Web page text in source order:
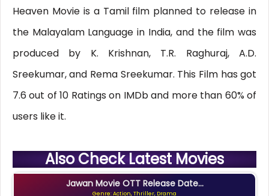
Heaven Movie is a Tamil film planned to release in
the Malayalam Language in India, and the film was
produced by K. Krishnan, T.R. Raghuraj, A.D.
Sreekumar, and Rema Sreekumar. This Film has got
7.6 out of 10 Ratings on IMDb and more than 60% of
users like it.
Also Check Latest Movies
Jawan Movie OTT Release Date...
Genre: Action, Thriller, Drama